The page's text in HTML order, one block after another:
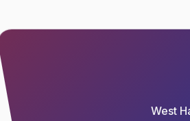
West